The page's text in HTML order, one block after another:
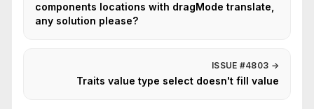
components locations with dragMode translate,
any solution please?
ISSUE #4803 →
Traits value type select doesn't fill value